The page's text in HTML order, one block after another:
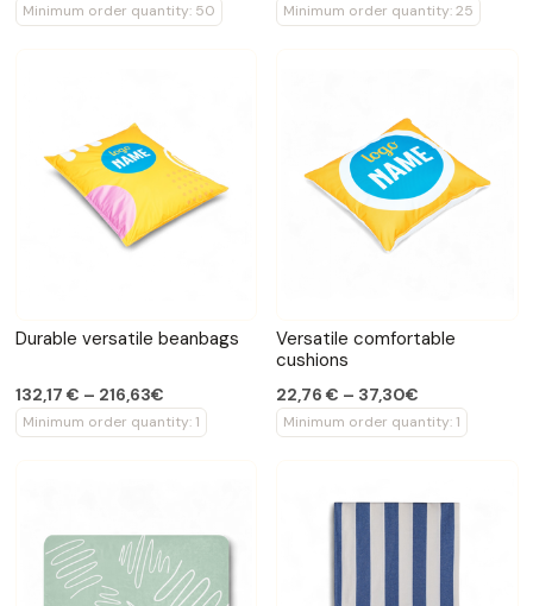
Minimum order quantity: 50 Minimum order quantity: 25
Durable versatile beanbags
132,17 € – 216,63€
Minimum order quantity: 1
Versatile comfortable
cushions
22,76 € – 37,30€
Minimum order quantity: 1